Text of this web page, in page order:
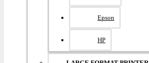
Epson
HP